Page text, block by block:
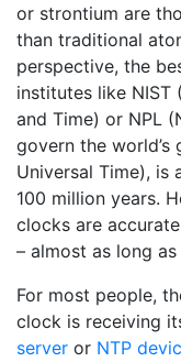
or strontium are
than traditional
perspective, the
institutes like NIST
and Time) or NPL
govern the world’s
Universal Time), is
100 million years.
clocks are
– almost as long
For most people,
clock is receiving
server or NTP